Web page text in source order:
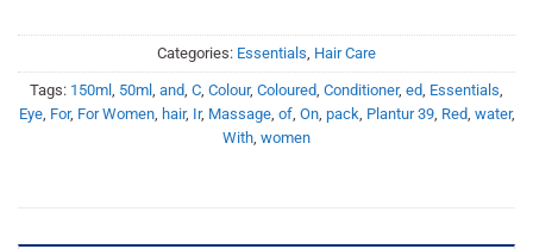
Categories: Essentials, Hair Care
Tags: 150ml , 50ml , and, C, Colour, Coloured, Conditioner, ed, Essentials,
Eye, For, For Women, hair, Ir, Massage, of, On, pack, Plantur 39, Red, water,
With, women